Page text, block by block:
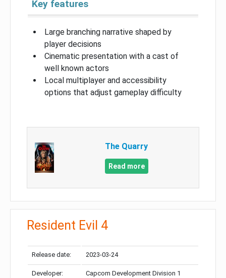
Key features
Large branching narrative shaped by
player decisions
Cinematic presentation with a cast of
well known actors
Local multiplayer and accessibility
options that adjust gameplay difficulty
The Quarry
Read more
Resident Evil 4
Release date: 2023-03-24
Developer: Capcom Development Division 1